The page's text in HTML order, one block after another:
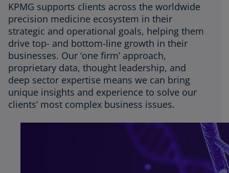
KPMG supports clients across the worldwide
precision medicine ecosystem in their
strategic and operational goals, helping them
drive top- and bottom-line growth in their
businesses. Our ‘one firm’ approach,
proprietary data, thought leadership, and
deep sector expertise means we can bring
unique insights and experience to solve our
clients’ most complex business issues.